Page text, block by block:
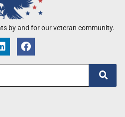
by and for our veteran community.